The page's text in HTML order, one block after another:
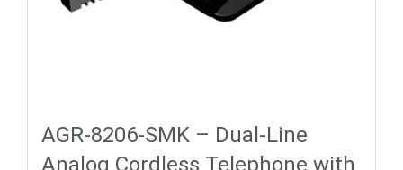
AGR-8206-SMK – Dual-Line
Analog Cordless Telephone with